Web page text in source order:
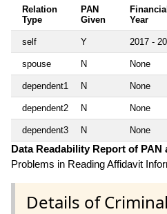
Relation
Type
PAN
Given
Year
self Y 2017 -
spouse N None
dependent1 N None
dependent2 N None
dependent3 N None
Data Readability Report of PAN
Problems in Reading Affidavit
Details of